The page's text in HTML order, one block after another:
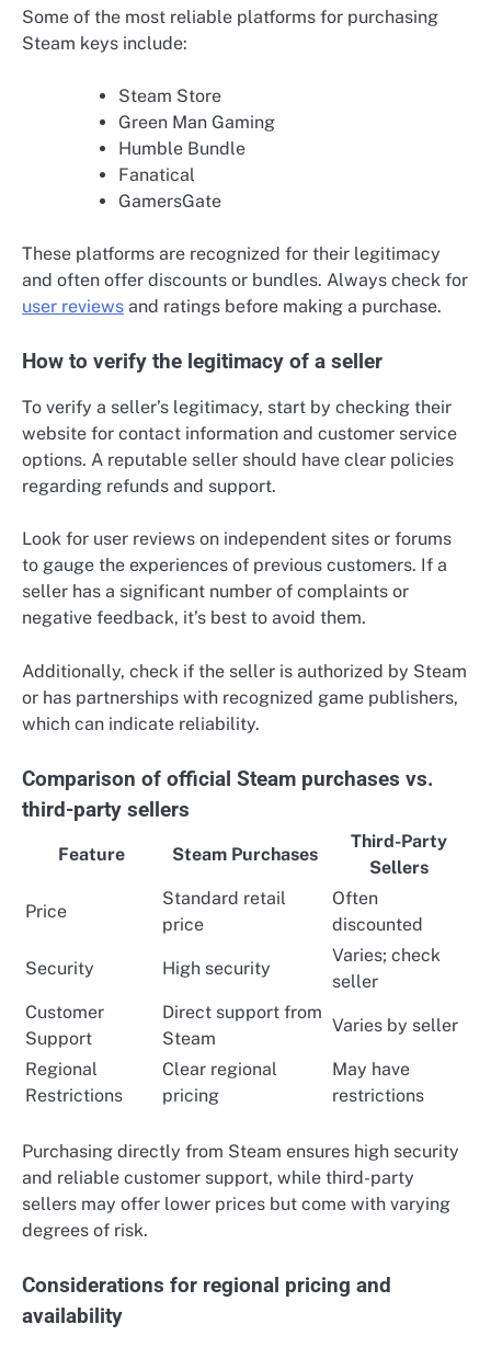
Some of the most reliable platforms for purchasing
Steam keys include:
Steam Store
Green Man Gaming
Humble Bundle
Fanatical
GamersGate
These platforms are recognized for their legitimacy
and often offer discounts or bundles. Always check for
user reviews and ratings before making a purchase.
How to verify the legitimacy of a seller
To verify a seller’s legitimacy, start by checking their
website for contact information and customer service
options. A reputable seller should have clear policies
regarding refunds and support.
Look for user reviews on independent sites or forums
to gauge the experiences of previous customers. If a
seller has a significant number of complaints or
negative feedback, it’s best to avoid them.
Additionally, check if the seller is authorized by Steam
or has partnerships with recognized game publishers,
which can indicate reliability.
Comparison of official Steam purchases vs.
third-party sellers
Feature Steam Purchases
Third-Party
Sellers
Price
Standard retail
price
Often
discounted
Security High security
Varies; check
seller
Customer
Support
Direct support from
Steam
Varies by seller
Regional
Restrictions
Clear regional
pricing
May have
restrictions
Purchasing directly from Steam ensures high security
and reliable customer support, while third-party
sellers may offer lower prices but come with varying
degrees of risk.
Considerations for regional pricing and
availability